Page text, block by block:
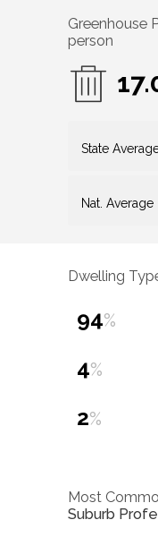
Greenhouse
person
State
Nat. Average
Dwelling
94%
4%
2%
Most
Suburb